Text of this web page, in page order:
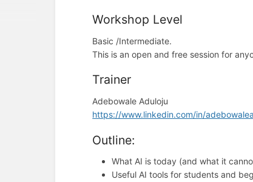
Workshop Level
Basic /Intermediate.
This is an open and free session for
Trainer
Adebowale Aduloju
https://www.linkedin.com/in/
Outline:
What AI is today (and what it
Useful AI tools for students and